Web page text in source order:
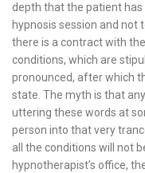
depth that the patient
hypnosis session and not
there is a contract with
conditions, which are
pronounced, after which
state. The myth is that
uttering these words at
person into that very
all the conditions will not
hypnotherapist’s office,